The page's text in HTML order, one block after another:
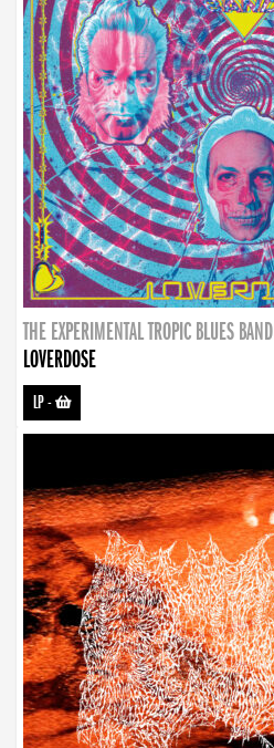
THE EXPERIMENTAL TROPIC BLUES BAND
LOVERDOSE
LP-